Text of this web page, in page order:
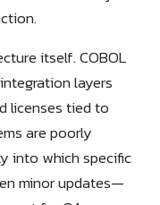
itself. COBOL
layers
licenses tied to
are poorly
into which specific
minor updates—